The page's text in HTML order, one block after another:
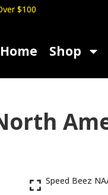
$100
Home Shop
Speed Beez